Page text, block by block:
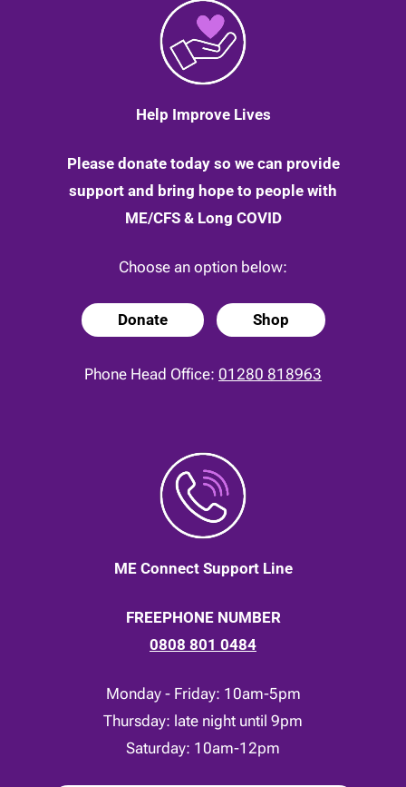
Help Improve Lives
Please donate today so we can provide
support and bring hope to people with
ME/CFS & Long COVID
Choose an option below:
Donate Shop
Phone Head Office: 01280 818963
ME Connect Support Line
FREEPHONE NUMBER
0808 801 0484
Monday - Friday: 10am-5pm
Thursday: late night until 9pm
Saturday: 10am-12pm